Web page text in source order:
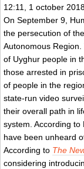
12:11, 1 october
On September 9,
the persecution of
Autonomous
of Uyghur people in
those arrested in
of people in the
state-run video
their overall path in
system. According to
have been unheard
According to The
considering